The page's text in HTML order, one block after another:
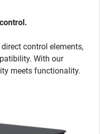
control elements,
With our
meets functionality.